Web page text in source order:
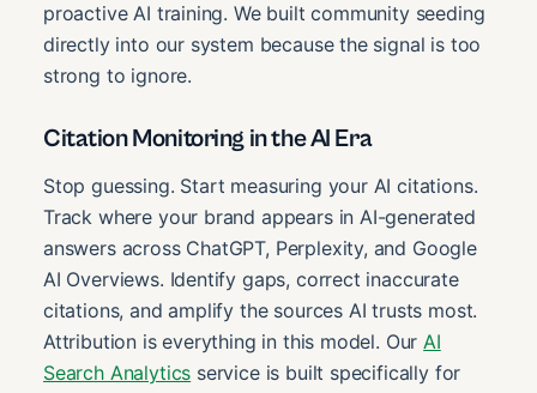
proactive AI training. We built community seeding
directly into our system because the signal is too
strong to ignore.
Citation Monitoring in the AI Era
Stop guessing. Start measuring your AI citations.
Track where your brand appears in AI-generated
answers across ChatGPT, Perplexity, and Google
AI Overviews. Identify gaps, correct inaccurate
citations, and amplify the sources AI trusts most.
Attribution is everything in this model. OurAI
Search Analytics service is built specifically for